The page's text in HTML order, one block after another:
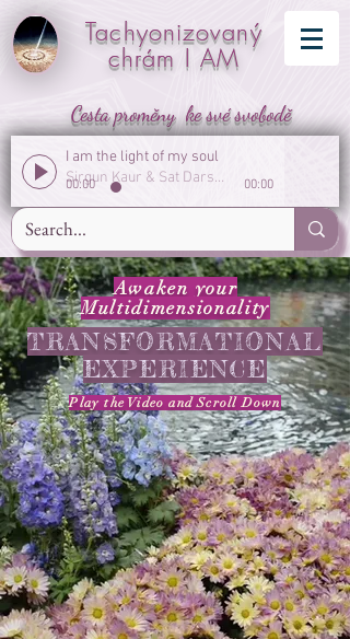
Tachyonizovaný
chrám I AM
Cesta proměny ke své svobodě
I am the light of my soul
Sirgun Kaur & Sat Darshan Singh
00:00 00:00
Awaken your
Multidimensionality
TRANSFORMATIONAL
EXPERIENCE
Play the VideoandScroll Down